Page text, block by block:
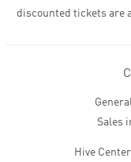
discounted tickets are
Sales
Hive